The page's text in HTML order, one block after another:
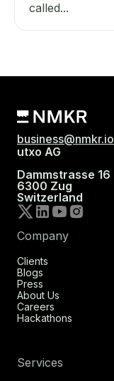
called...
business@nmkr.io
utxo AG
Dammstrasse 16
6300 Zug
Switzerland
Company
Clients
Blogs
Press
About Us
Careers
Hackathons
Services